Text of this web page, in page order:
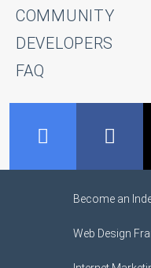
COMMUNITY
DEVELOPERS
FAQ
Become an
Web Design